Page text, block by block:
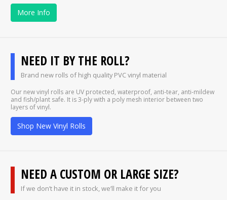
More Info
NEED IT BY THE ROLL?
Brand new rolls of high quality PVC vinyl material
Our new vinyl rolls are UV protected, waterproof, anti-tear, anti-mildew
and fish/plant safe. It is 3-ply with a poly mesh interior between two
layers of vinyl.
Shop New Vinyl Rolls
NEED A CUSTOM OR LARGE SIZE?
If we don’t have it in stock, we’ll make it for you